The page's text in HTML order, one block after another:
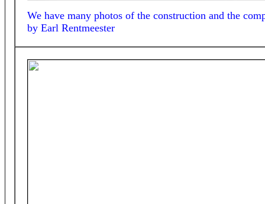
We have many photos of the construction and the
by Earl Rentmeester